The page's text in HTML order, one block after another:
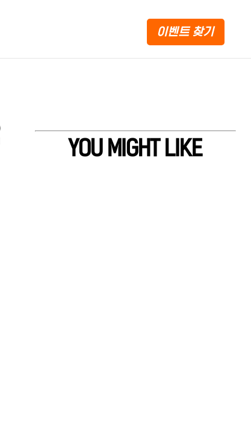
이벤트 찾기
YOU MIGHT LIKE